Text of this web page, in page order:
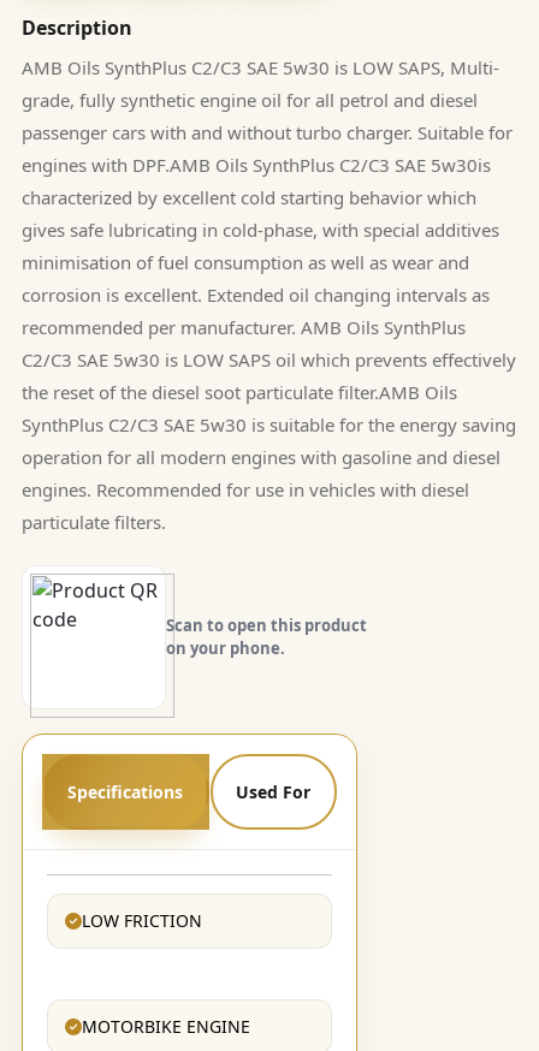
Description
AMB Oils SynthPlus C2/C3 SAE 5w30 is LOW SAPS, Multi-
grade, fully synthetic engine oil for all petrol and diesel
passenger cars with and without turbo charger. Suitable for
engines with DPF.AMB Oils SynthPlus C2/C3 SAE 5w30is
characterized by excellent cold starting behavior which
gives safe lubricating in cold-phase, with special additives
minimisation of fuel consumption as well as wear and
corrosion is excellent. Extended oil changing intervals as
recommended per manufacturer. AMB Oils SynthPlus
C2/C3 SAE 5w30 is LOW SAPS oil which prevents effectively
the reset of the diesel soot particulate filter.AMB Oils
SynthPlus C2/C3 SAE 5w30 is suitable for the energy saving
operation for all modern engines with gasoline and diesel
engines. Recommended for use in vehicles with diesel
particulate filters.
Scan to open this product
on your phone.
Specifications Used For
LOW FRICTION
MOTORBIKE ENGINE